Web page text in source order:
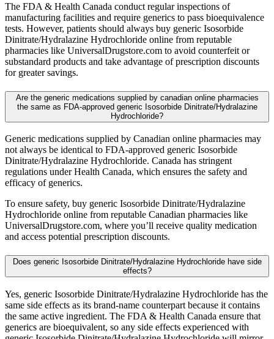
The FDA & Health Canada conduct regular inspections of
manufacturing facilities and require generics to pass bioequivalence
tests. However, patients should always buy generic Isosorbide
Dinitrate/Hydralazine Hydrochloride online from reputable
pharmacies like UniversalDrugstore.com to avoid counterfeit or
substandard products and take advantage of prescription discounts
for greater savings.
Are the generic medications supplied by canadian online pharmacies
the same as FDA-approved generic Isosorbide Dinitrate/Hydralazine
Hydrochloride?
Generic medications supplied by Canadian online pharmacies may
not always be identical to FDA-approved generic Isosorbide
Dinitrate/Hydralazine Hydrochloride. Canada has stringent
regulations under Health Canada, which ensures the safety and
efficacy of generics.
To ensure safety, buy generic Isosorbide Dinitrate/Hydralazine
Hydrochloride online from reputable Canadian pharmacies like
UniversalDrugstore.com, where you’ll receive quality medication
and access potential prescription discounts.
Does generic Isosorbide Dinitrate/Hydralazine Hydrochloride have side
effects?
Yes, generic Isosorbide Dinitrate/Hydralazine Hydrochloride has the
same side effects as its brand-name counterpart because it contains
the same active ingredient. The FDA & Health Canada ensure that
generics are bioequivalent, so any side effects experienced with